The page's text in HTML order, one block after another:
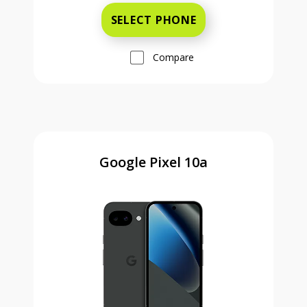
SELECT PHONE
Compare
Google Pixel 10a